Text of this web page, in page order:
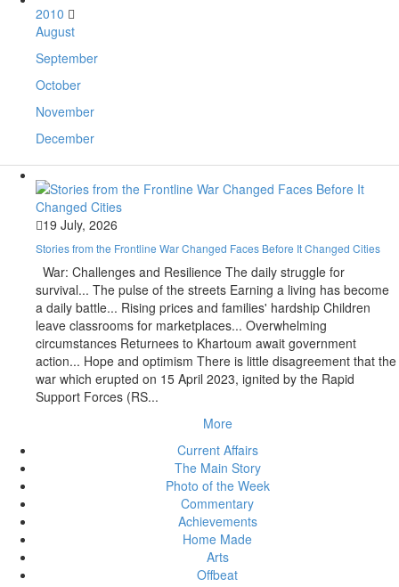
2010
August
September
October
November
December
19 July, 2026
Stories from the Frontline War Changed Faces Before It Changed Cities
War: Challenges and Resilience The daily struggle for
survival... The pulse of the streets Earning a living has become
a daily battle... Rising prices and families' hardship Children
leave classrooms for marketplaces... Overwhelming
circumstances Returnees to Khartoum await government
action... Hope and optimism There is little disagreement that the
war which erupted on 15 April 2023, ignited by the Rapid
Support Forces (RS...
More
Current Affairs
The Main Story
Photo of the Week
Commentary
Achievements
Home Made
Arts
Offbeat